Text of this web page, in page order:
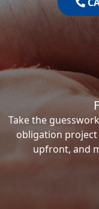
Take the
obligation
upfront, and